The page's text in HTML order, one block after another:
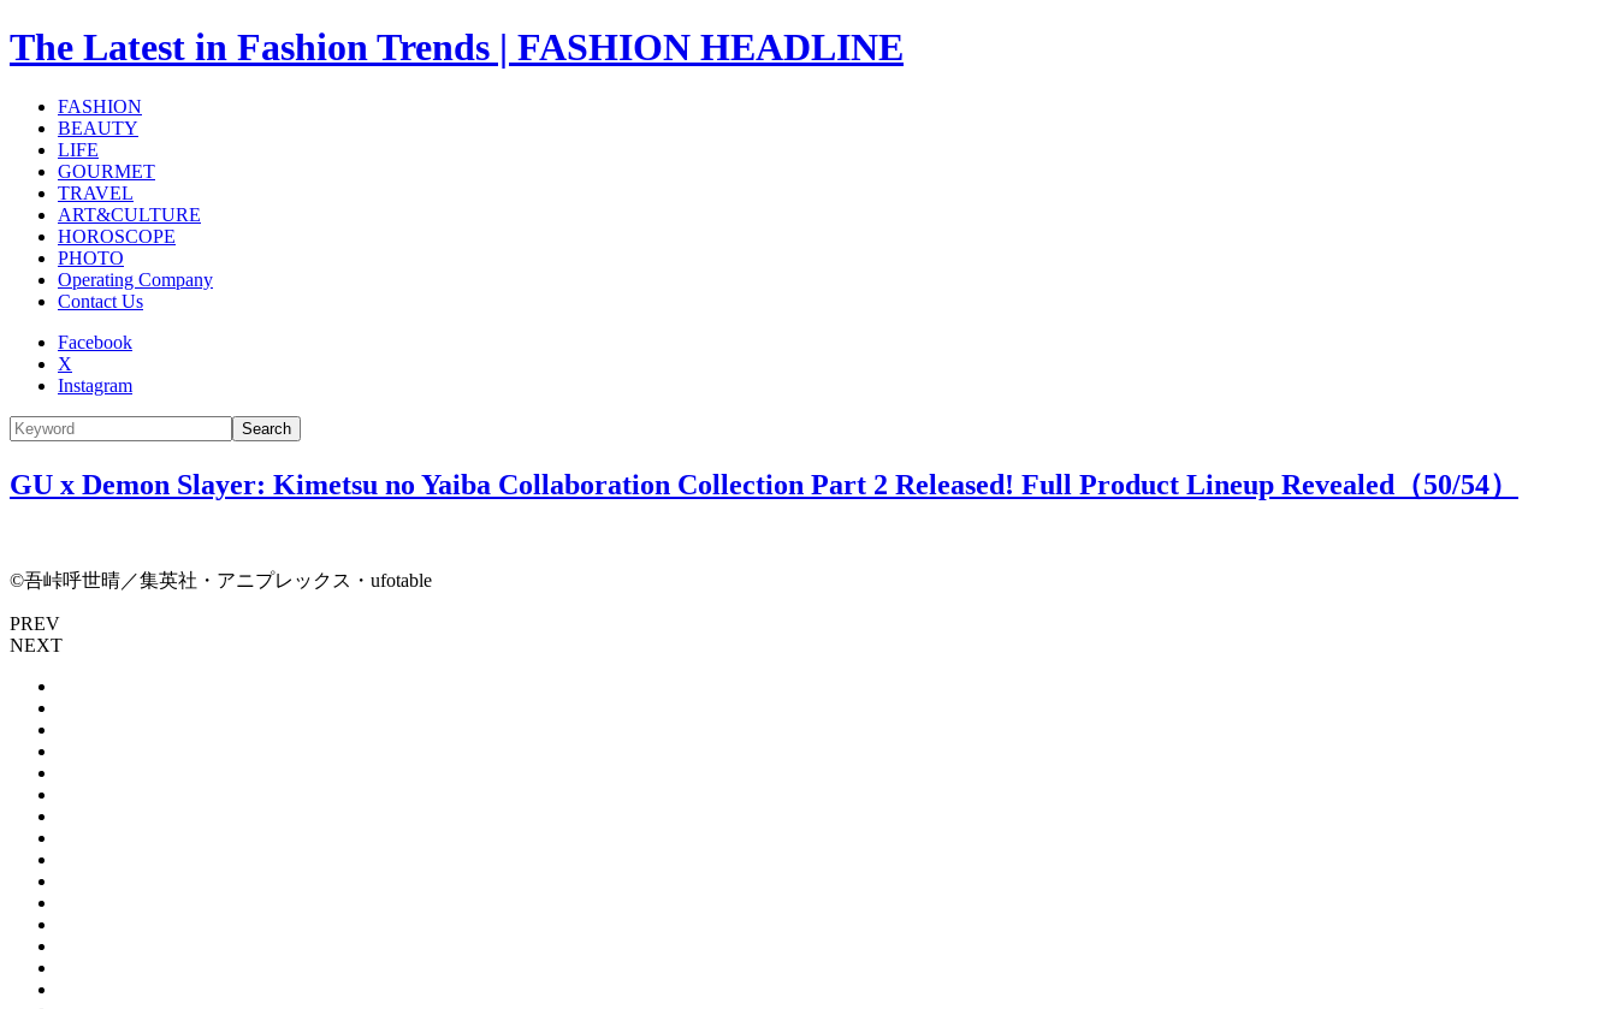
The Latest in Fashion Trends | FASHION HEADLINE
FASHION
BEAUTY
LIFE
GOURMET
TRAVEL
ART&CULTURE
HOROSCOPE
PHOTO
Operating Company
Contact Us
Facebook
X
Instagram
Search
GU x Demon Slayer: Kimetsu no Yaiba Collaboration Collection Part 2 Released! Full Product Lineup Revealed（50/54）
©吾峠呼世晴／集英社・アニプレックス・ufotable
PREV
NEXT